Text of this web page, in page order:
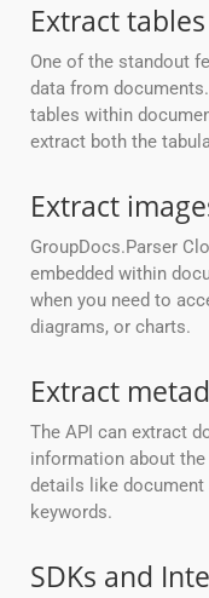
Extract
One of the standout
data from
tables within
extract both the
Extract
GroupDocs.Parser
embedded within
when you need to
diagrams, or charts.
Extract
The API can extract
information about
details like document
keywords.
SDKs and